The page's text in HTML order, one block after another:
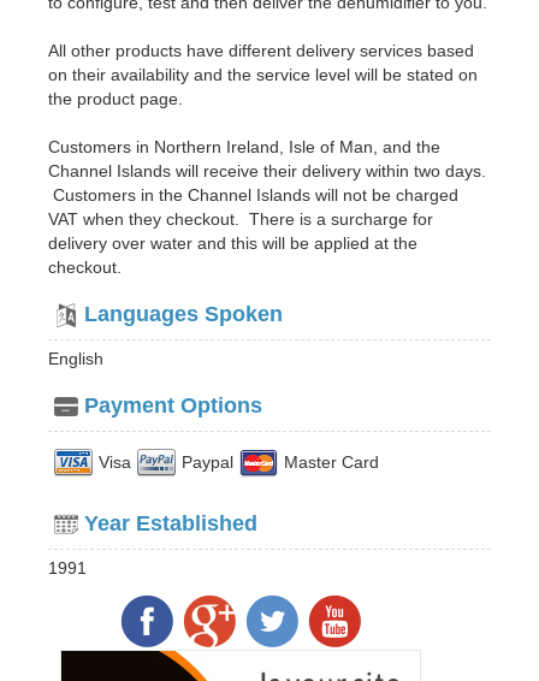
All other products have different delivery services based
on their availability and the service level will be stated on
the product page.
Customers in Northern Ireland, Isle of Man, and the
Channel Islands will receive their delivery within two days.
Customers in the Channel Islands will not be charged
VAT when they checkout. There is a surcharge for
delivery over water and this will be applied at the
checkout.
Languages Spoken
English
Payment Options
Visa Paypal Master Card
Year Established
1991